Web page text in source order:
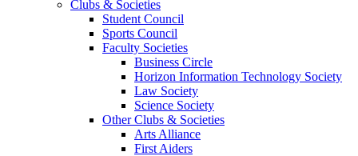
Clubs & Societies
Student Council
Sports Council
Faculty Societies
Business Circle
Horizon Information Technology Society
Law Society
Science Society
Other Clubs & Societies
Arts Alliance
First Aiders